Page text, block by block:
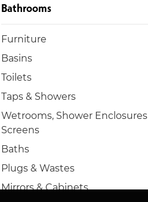
Bathrooms
Furniture
Basins
Toilets
Taps & Showers
Wetrooms, Shower Enclosures
Screens
Baths
Plugs & Wastes
Mirrors & Cabinets